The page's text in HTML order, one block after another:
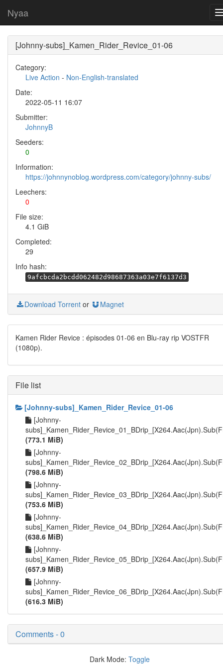
Nyaa
[Johnny-subs]_Kamen_Rider_Revice_01-06
Category:
Live Action - Non-English-translated
Date:
2022-05-11 16:07
Submitter:
JohnnyB
Seeders:
0
Information:
https://johnnynoblog.wordpress.com/category/johnny-subs/
Leechers:
0
File size:
4.1 GiB
Completed:
29
Info hash:
9afcbcda2bcdd062482d98687363a03e7f6137d3
Download Torrent or Magnet
Kamen Rider Revice : épisodes 01-06 en Blu-ray rip VOSTFR
(1080p).
File list
[Johnny-subs]_Kamen_Rider_Revice_01-06
[Johnny-
(773.1 MiB)
[Johnny-
(798.6 MiB)
[Johnny-
(753.6 MiB)
[Johnny-
(638.6 MiB)
[Johnny-
(657.9 MiB)
[Johnny-
(616.3 MiB)
Comments - 0
Dark Mode: Toggle